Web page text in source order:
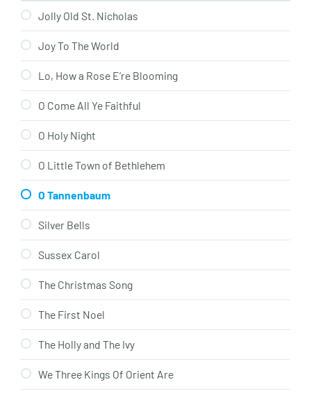
Jolly Old St. Nicholas
Joy To The World
Lo, How a Rose E’re Blooming
O Come All Ye Faithful
O Holy Night
O Little Town of Bethlehem
O Tannenbaum
Silver Bells
Sussex Carol
The Christmas Song
The First Noel
The Holly and The Ivy
We Three Kings Of Orient Are